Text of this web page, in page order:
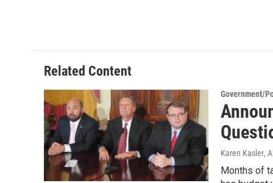
Related Content
Government/
Karen Kasler,
Months of